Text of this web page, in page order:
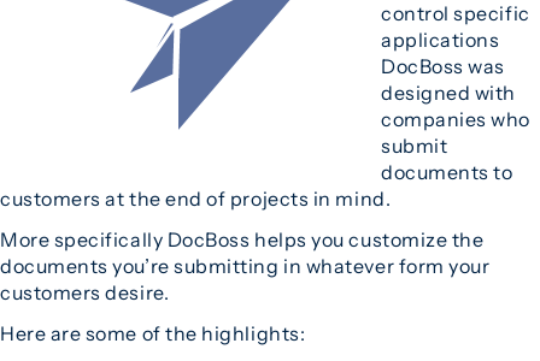
control specific
applications
DocBoss was
designed with
companies who
submit
documents to
customers at the end of projects in mind.
More specifically DocBoss helps you customize the
documents you’re submitting in whatever form your
customers desire.
Here are some of the highlights: